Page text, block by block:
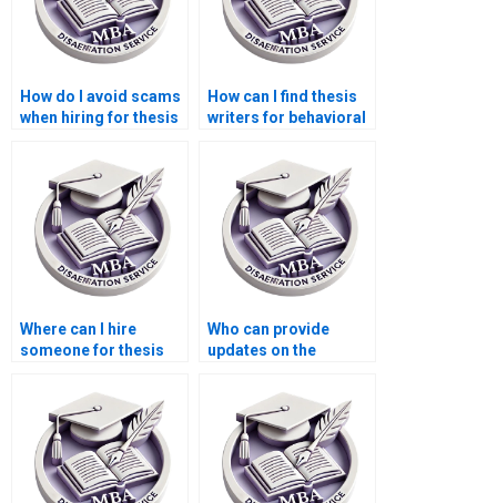
How do I avoid scams
when hiring for thesis
How can I find thesis
writers for behavioral
Where can I hire
someone for thesis
efficiency?
Who can provide
updates on the
Economics
dissertation?